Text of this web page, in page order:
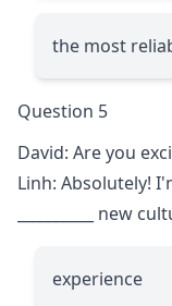
the most
Question 5
David: Are you
Linh: Absolutely!
new
experience